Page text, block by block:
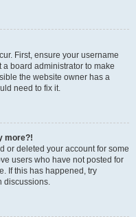
First, ensure your username
board administrator to make
the website owner has a
need to fix it.
more?!
or deleted your account for some
users who have not posted for
If this has happened, try
discussions.